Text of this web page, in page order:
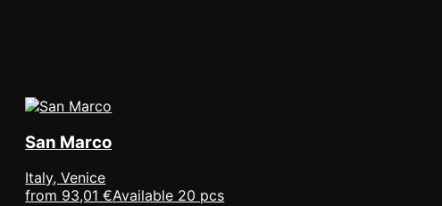
San Marco
Italy, Venice
from 93,01 €Available 20 pcs